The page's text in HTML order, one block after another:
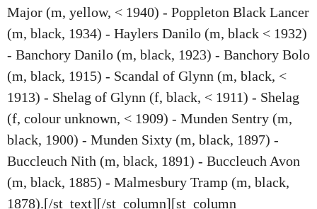
Major (m, yellow, < 1940) - Poppleton Black Lancer
(m, black, 1934) - Haylers Danilo (m, black < 1932)
- Banchory Danilo (m, black, 1923) - Banchory Bolo
(m, black, 1915) - Scandal of Glynn (m, black, <
1913) - Shelag of Glynn (f, black, < 1911) - Shelag
(f, colour unknown, < 1909) - Munden Sentry (m,
black, 1900) - Munden Sixty (m, black, 1897) -
Buccleuch Nith (m, black, 1891) - Buccleuch Avon
(m, black, 1885) - Malmesbury Tramp (m, black,
1878).[/st_text][/st_column][st_column